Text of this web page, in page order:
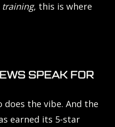
training, this is where
SPEAK FOR
the vibe. And the
earned its 5-star